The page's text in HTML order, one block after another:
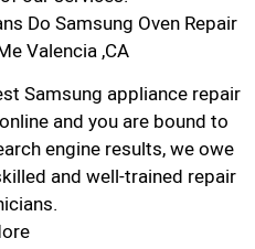
Do Samsung Oven Repair
Valencia ,CA
Samsung appliance repair
and you are bound to
engine results, we owe
and well-trained repair